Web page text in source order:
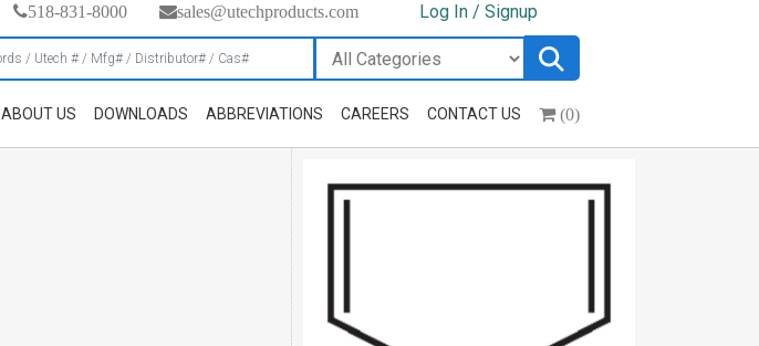
518-831-8000 sales@utechproducts.com Log In / Signup
ABOUT US DOWNLOADS ABBREVIATIONS CAREERS CONTACT US (0)